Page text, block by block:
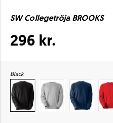
SW Collegetröja BROOKS
296 kr.
Black